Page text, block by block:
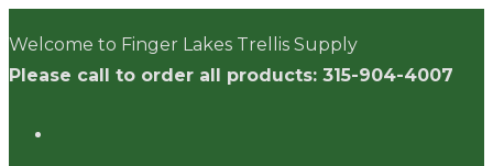
to
content
Welcome to Finger Lakes Trellis Supply
Please call to order all products: 315-904-4007